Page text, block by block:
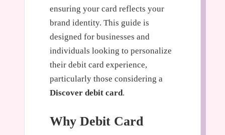
ensuring your card reflects your
brand identity. This guide is
designed for businesses and
individuals looking to personalize
their debit card experience,
particularly those considering a
Discover debit card.
Why Debit Card